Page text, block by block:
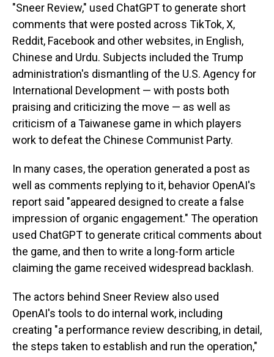
"Sneer Review," used ChatGPT to generate short
comments that were posted across TikTok, X,
Reddit, Facebook and other websites, in English,
Chinese and Urdu. Subjects included the Trump
administration's dismantling of the U.S. Agency for
International Development — with posts both
praising and criticizing the move — as well as
criticism of a Taiwanese game in which players
work to defeat the Chinese Communist Party.
In many cases, the operation generated a post as
well as comments replying to it, behavior OpenAI's
report said "appeared designed to create a false
impression of organic engagement." The operation
used ChatGPT to generate critical comments about
the game, and then to write a long-form article
claiming the game received widespread backlash.
The actors behind Sneer Review also used
OpenAI's tools to do internal work, including
creating "a performance review describing, in detail,
the steps taken to establish and run the operation,"